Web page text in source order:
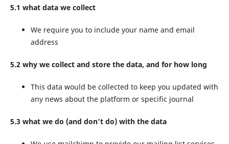
5.1 what data we collect
We require you to include your name and email
address
5.2 why we collect and store the data, and for how long
This data would be collected to keep you updated with
any news about the platform or specific journal
5.3 what we do (and don’t do) with the data